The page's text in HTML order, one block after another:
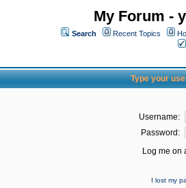
My Forum -
Search Recent Topics
Type your
Username:
Password:
Log me on
I lost my